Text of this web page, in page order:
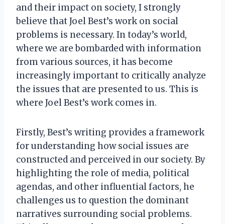
and their impact on society, I strongly
believe that Joel Best’s work on social
problems is necessary. In today’s world,
where we are bombarded with information
from various sources, it has become
increasingly important to critically analyze
the issues that are presented to us. This is
where Joel Best’s work comes in.
Firstly, Best’s writing provides a framework
for understanding how social issues are
constructed and perceived in our society. By
highlighting the role of media, political
agendas, and other influential factors, he
challenges us to question the dominant
narratives surrounding social problems.